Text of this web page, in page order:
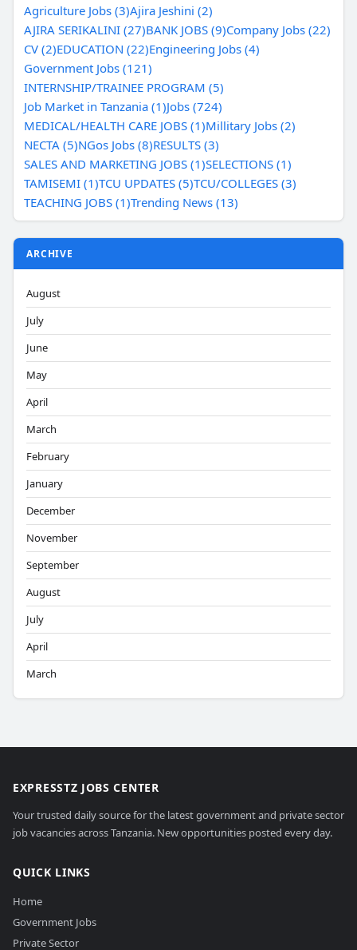
Agriculture Jobs (3)Ajira Jeshini (2)
AJIRA SERIKALINI (27)BANK JOBS (9)Company Jobs (22)
CV (2)EDUCATION (22)Engineering Jobs (4)
Government Jobs (121)
INTERNSHIP/TRAINEE PROGRAM (5)
Job Market in Tanzania (1)Jobs (724)
MEDICAL/HEALTH CARE JOBS (1)Millitary Jobs (2)
NECTA (5)NGos Jobs (8)RESULTS (3)
SALES AND MARKETING JOBS (1)SELECTIONS (1)
TAMISEMI (1)TCU UPDATES (5)TCU/COLLEGES (3)
TEACHING JOBS (1)Trending News (13)
ARCHIVE
August
July
June
May
April
March
February
January
December
November
September
August
July
April
March
EXPRESSTZ JOBS CENTER
Your trusted daily source for the latest government and private sector
job vacancies across Tanzania. New opportunities posted every day.
QUICK LINKS
Home
Government Jobs
Private Sector